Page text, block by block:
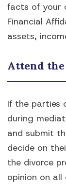
facts of your
Financial
assets,
Attend
If the parties
during
and submit
decide on
the divorce
opinion on all